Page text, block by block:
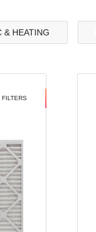
& HEATING
FILTERS